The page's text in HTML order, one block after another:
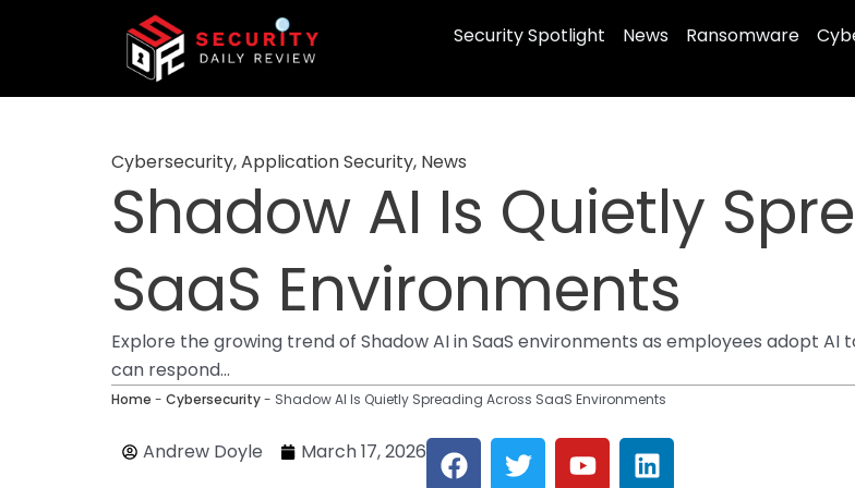
Security Spotlight News Ransomware
Cybersecurity,Application Security, News
Shadow AI Is Quietly
SaaS Environments
Explore the growing trend of Shadow AI in SaaS environments as employees adopt
can respond...
Home - Cybersecurity- Shadow AI Is Quietly Spreading Across SaaS Environments
Andrew Doyle March 17, 2026 F
a
T
w
Y
o
L
i